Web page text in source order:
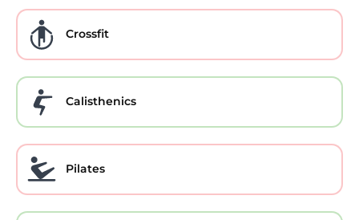
Crossfit
Calisthenics
Pilates